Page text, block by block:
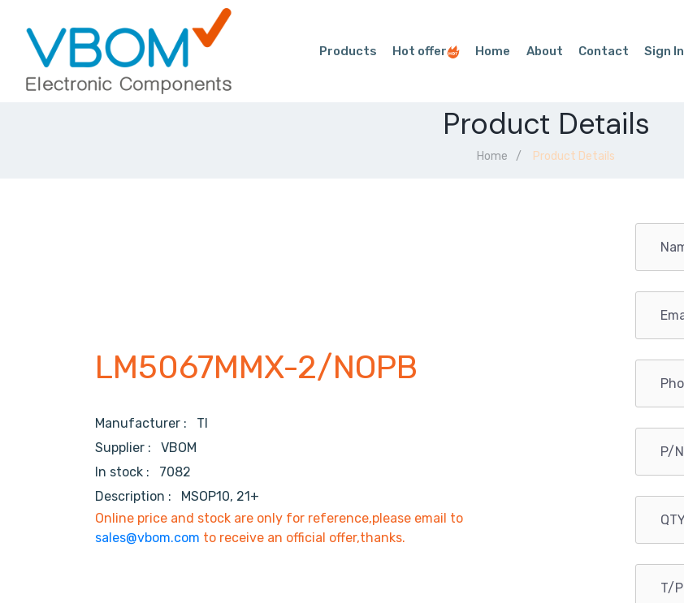
Products Hot offer Home About Contact Sign In
Product Details
Home Product Details
LM5067MMX-2/NOPB
Manufacturer : TI
Supplier : VBOM
In stock :
7082
Description :
MSOP10, 21+
Online price and stock are only for reference,please email to
sales@vbom.com to receive an official offer,thanks.